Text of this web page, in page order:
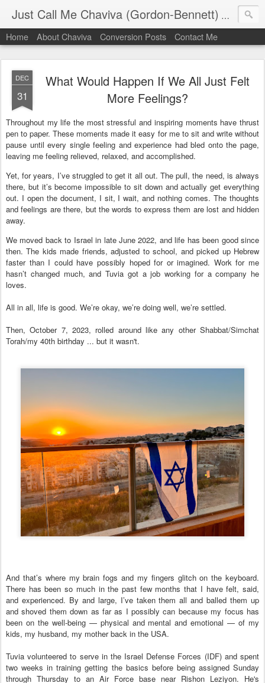
Just Call Me Chaviva (Gordon-Bennett) The
Home About Chaviva Conversion Posts Contact Me
DEC
31
What Would Happen If We All Just Felt
More Feelings?
Throughout my life the most stressful and inspiring moments have thrust
pen to paper. These moments made it easy for me to sit and write without
pause until every single feeling and experience had bled onto the page,
leaving me feeling relieved, relaxed, and accomplished.
Yet, for years, I’ve struggled to get it all out. The pull, the need, is always
there, but it’s become impossible to sit down and actually get everything
out. I open the document, I sit, I wait, and nothing comes. The thoughts
and feelings are there, but the words to express them are lost and hidden
away.
We moved back to Israel in late June 2022, and life has been good since
then. The kids made friends, adjusted to school, and picked up Hebrew
faster than I could have possibly hoped for or imagined. Work for me
hasn’t changed much, and Tuvia got a job working for a company he
loves.
All in all, life is good. We’re okay, we’re doing well, we’re settled.
Then, October 7, 2023, rolled around like any other Shabbat/Simchat
Torah/my 40th birthday ... but it wasn't.
And that’s where my brain fogs and my fingers glitch on the keyboard.
There has been so much in the past few months that I have felt, said,
and experienced. By and large, I’ve taken them all and balled them up
and shoved them down as far as I possibly can because my focus has
been on the well-being — physical and mental and emotional — of my
kids, my husband, my mother back in the USA.
Tuvia volunteered to serve in the Israel Defense Forces (IDF) and spent
two weeks in training getting the basics before being assigned Sunday
through Thursday to an Air Force base near Rishon Leziyon. He's